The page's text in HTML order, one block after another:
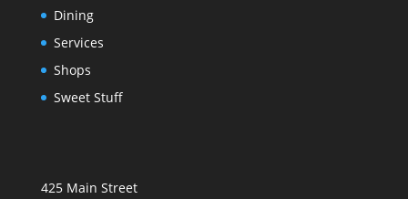
Dining
Services
Shops
Sweet Stuff
425 Main Street